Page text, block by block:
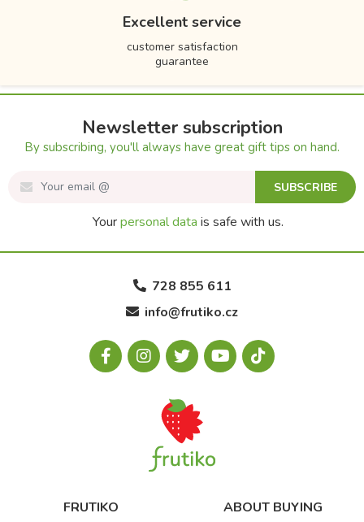
Excellent service
customer satisfaction
guarantee
Newsletter subscription
By subscribing, you'll always have great gift tips on hand.
SUBSCRIBE
Yourpersonal data is safe with us.
728 855 611
info@frutiko.cz
FRUTIKO ABOUT BUYING